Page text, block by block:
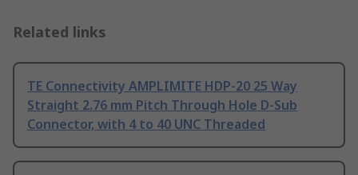
Related links
TE Connectivity AMPLIMITE HDP-20 25 Way
Straight 2.76 mm Pitch Through Hole D-Sub
Connector, with 4 to 40 UNC Threaded